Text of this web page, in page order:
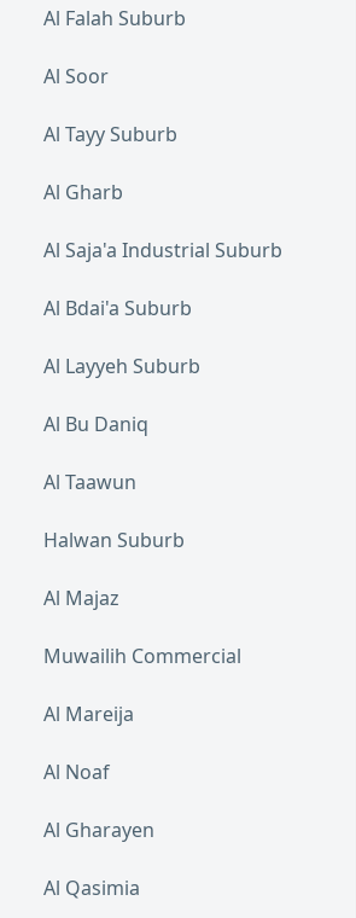
Al Falah Suburb
Al Soor
Al Tayy Suburb
Al Gharb
Al Saja'a Industrial Suburb
Al Bdai'a Suburb
Al Layyeh Suburb
Al Bu Daniq
Al Taawun
Halwan Suburb
Al Majaz
Muwailih Commercial
Al Mareija
Al Noaf
Al Gharayen
Al Qasimia